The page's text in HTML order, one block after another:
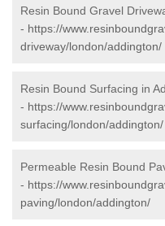
Resin Bound Gravel
- https://
driveway/london/addington/
Resin Bound Surfacing in
- https://
surfacing/london/addington/
Permeable Resin Bound
- https://
paving/london/addington/